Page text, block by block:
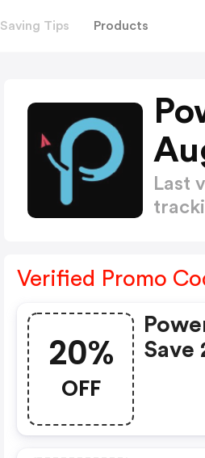
Saving Tips Products
Last
Verified Promo
20%
OFF
Save